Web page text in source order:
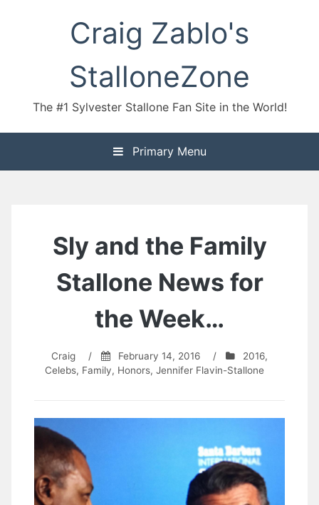
Craig Zablo's
StalloneZone
The #1 Sylvester Stallone Fan Site in the World!
Primary Menu
Sly and the Family
Stallone News for
the Week…
Craig / February 14, 2016 / 2016,
Celebs, Family, Honors,Jennifer Flavin-Stallone